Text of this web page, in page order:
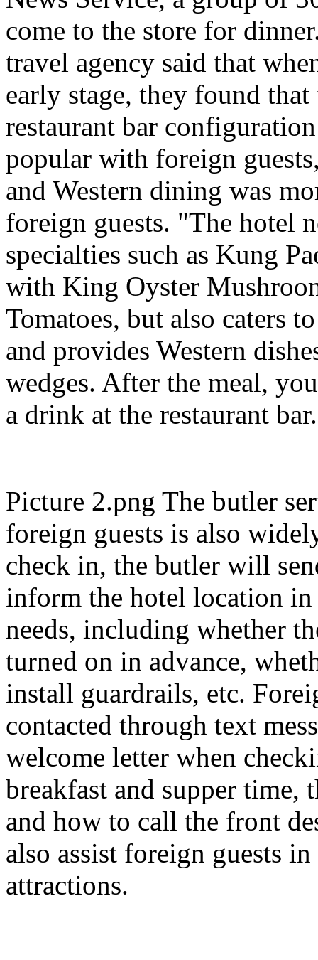
come to the store for
travel agency said that
early stage, they found
restaurant bar
popular with foreign
and Western dining was
foreign guests. "The hotel
specialties such as Kung
with King Oyster
Tomatoes, but also caters
and provides Western
wedges. After the meal,
a drink at the restaurant
Picture 2.png The butler
foreign guests is also
check in, the butler will
inform the hotel location in
needs, including whether
turned on in advance,
install guardrails, etc.
contacted through text
welcome letter when
breakfast and supper
and how to call the front
also assist foreign guests
attractions.